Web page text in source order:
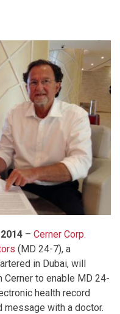
4 – Cerner Corp.
(MD 24-7), a
in Dubai, will
to enable MD 24-
health record
message with a doctor.